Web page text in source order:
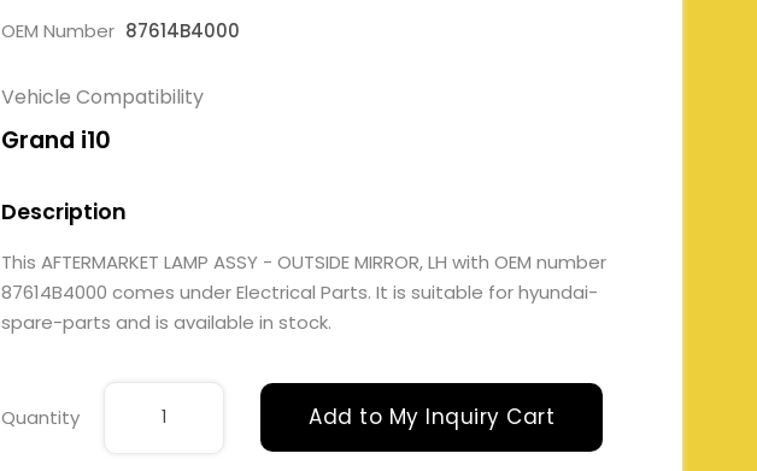
OEM Number 87614B4000
Vehicle Compatibility
Grand i10
Description
This AFTERMARKET LAMP ASSY - OUTSIDE MIRROR, LH with OEM number
87614B4000 comes under Electrical Parts. It is suitable for hyundai-
spare-parts and is available in stock.
Quantity Add to My Inquiry Cart